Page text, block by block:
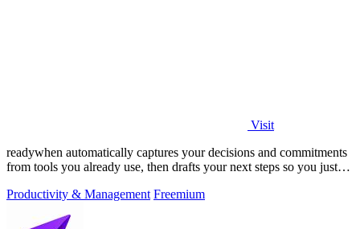
Visit
readywhen automatically captures your decisions and commitments
from tools you already use, then drafts your next steps so you just
Productivity & Management Freemium